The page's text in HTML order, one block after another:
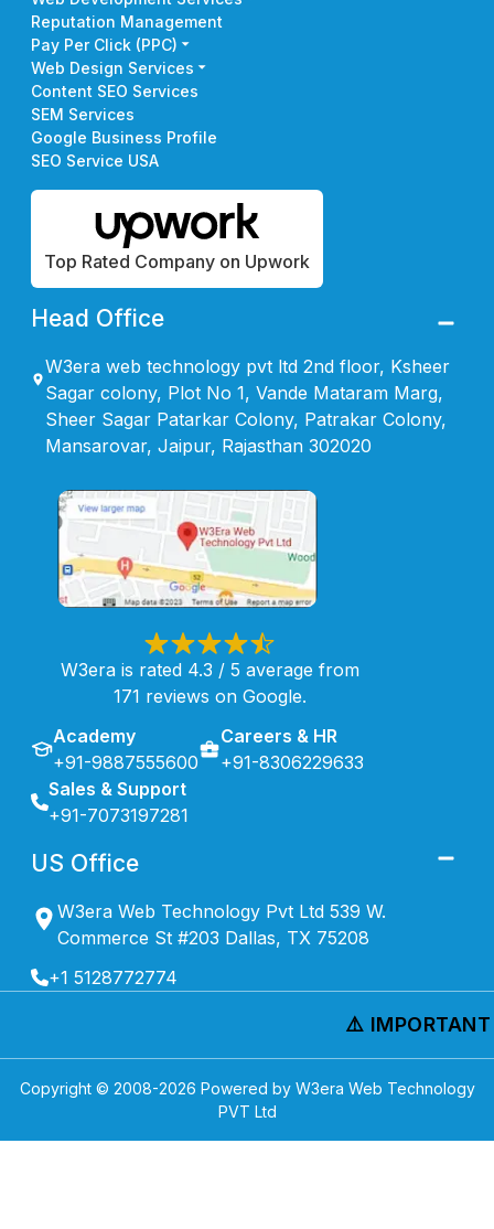
Reputation Management
Pay Per Click (PPC)
Web Design Services
Content SEO Services
SEM Services
Google Business Profile
SEO Service USA
Top Rated Company on Upwork
Head Office
W3era web technology pvt ltd 2nd floor, Ksheer
Sagar colony, Plot No 1, Vande Mataram Marg,
Sheer Sagar Patarkar Colony, Patrakar Colony,
Mansarovar, Jaipur, Rajasthan 302020
W3era is rated 4.3 / 5 average from
171 reviews on Google.
Academy
+91-9887555600
Careers & HR
+91-8306229633
Sales & Support
+91-7073197281
US Office
W3era Web Technology Pvt Ltd 539 W.
Commerce St #203 Dallas, TX 75208
+1 5128772774
⚠️ IMPORTANT
Copyright © 2008-2026 Powered by W3era Web Technology
PVT Ltd